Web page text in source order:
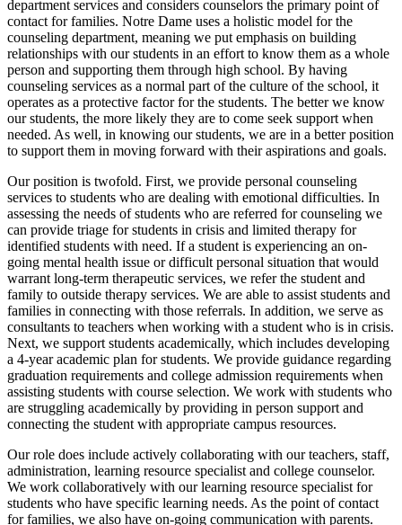
department services and considers counselors the primary point of
contact for families. Notre Dame uses a holistic model for the
counseling department, meaning we put emphasis on building
relationships with our students in an effort to know them as a whole
person and supporting them through high school. By having
counseling services as a normal part of the culture of the school, it
operates as a protective factor for the students. The better we know
our students, the more likely they are to come seek support when
needed. As well, in knowing our students, we are in a better position
to support them in moving forward with their aspirations and goals.
Our position is twofold. First, we provide personal counseling
services to students who are dealing with emotional difficulties. In
assessing the needs of students who are referred for counseling we
can provide triage for students in crisis and limited therapy for
identified students with need. If a student is experiencing an on-
going mental health issue or difficult personal situation that would
warrant long-term therapeutic services, we refer the student and
family to outside therapy services. We are able to assist students and
families in connecting with those referrals. In addition, we serve as
consultants to teachers when working with a student who is in crisis.
Next, we support students academically, which includes developing
a 4-year academic plan for students. We provide guidance regarding
graduation requirements and college admission requirements when
assisting students with course selection. We work with students who
are struggling academically by providing in person support and
connecting the student with appropriate campus resources.
Our role does include actively collaborating with our teachers, staff,
administration, learning resource specialist and college counselor.
We work collaboratively with our learning resource specialist for
students who have specific learning needs. As the point of contact
for families, we also have on-going communication with parents.